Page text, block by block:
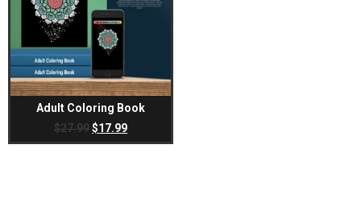
Adult Coloring Book
$27.99 $17.99